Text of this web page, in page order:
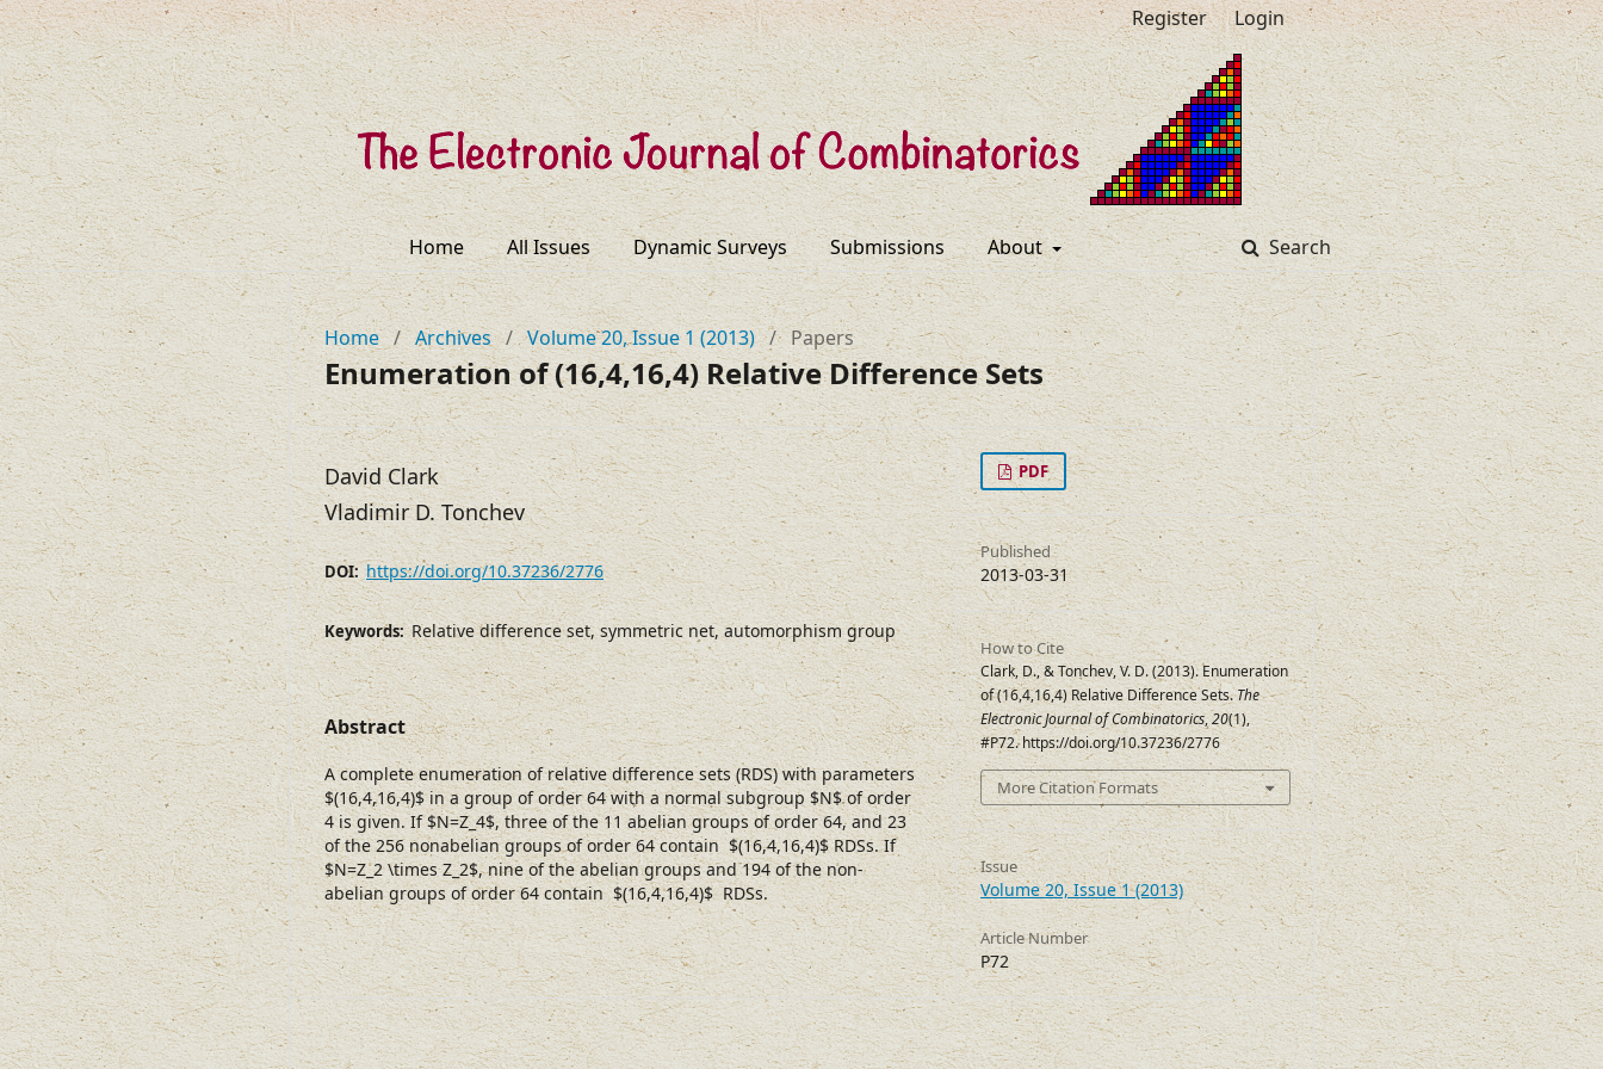
Home All Issues Dynamic Surveys Submissions About Search
Register Login
Home / Archives / Volume 20, Issue 1 (2013) / Papers
Enumeration of (16,4,16,4) Relative Difference Sets
David Clark
Vladimir D. Tonchev
DOI:https://doi.org/10.37236/2776
Keywords: Relative difference set, symmetric net, automorphism group
Abstract
A complete enumeration of relative difference sets (RDS) with parameters
$(16,4,16,4)$ in a group of order 64 with a normal subgroup $N$ of order
4 is given. If $N=Z_4$, three of the 11 abelian groups of order 64, and 23
of the 256 nonabelian groups of order 64 contain $(16,4,16,4)$ RDSs. If
$N=Z_2 \times Z_2$, nine of the abelian groups and 194 of the non-
abelian groups of order 64 contain $(16,4,16,4)$ RDSs.
PDF
Published
2013-03-31
How to Cite
Clark, D., & Tonchev, V. D. (2013). Enumeration
of (16,4,16,4) Relative Difference Sets.The
Electronic Journal of Combinatorics,20(1),
#P72. https://doi.org/10.37236/2776
More Citation Formats
Issue
Volume 20, Issue 1 (2013)
Article Number
P72